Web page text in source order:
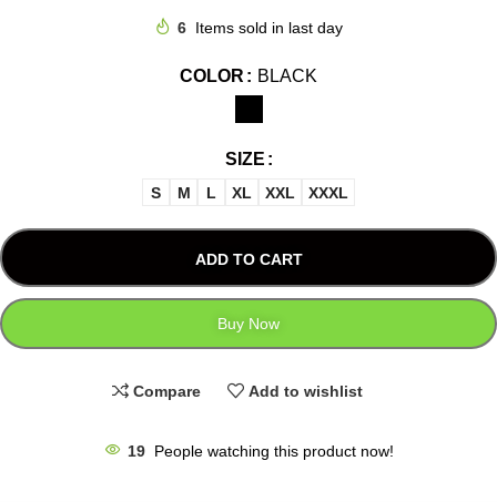
6 Items sold in last day
COLOR BLACK
SIZE
S M L XL XXL XXXL
ADD TO CART
Buy Now
Compare Add to wishlist
19 People watching this product now!